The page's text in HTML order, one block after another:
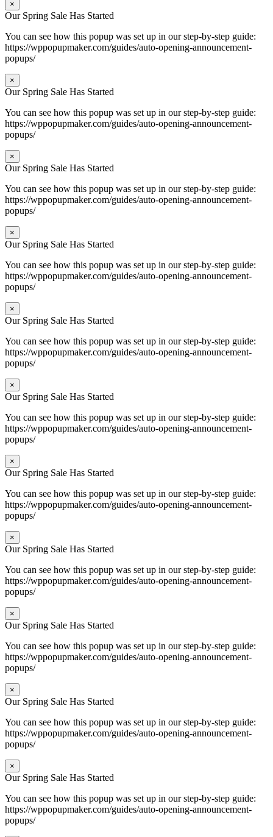
×
Our Spring Sale Has Started
You can see how this popup was set up in our step-by-step guide:
https://wppopupmaker.com/guides/auto-opening-announcement-
popups/
×
Our Spring Sale Has Started
You can see how this popup was set up in our step-by-step guide:
https://wppopupmaker.com/guides/auto-opening-announcement-
popups/
×
Our Spring Sale Has Started
You can see how this popup was set up in our step-by-step guide:
https://wppopupmaker.com/guides/auto-opening-announcement-
popups/
×
Our Spring Sale Has Started
You can see how this popup was set up in our step-by-step guide:
https://wppopupmaker.com/guides/auto-opening-announcement-
popups/
×
Our Spring Sale Has Started
You can see how this popup was set up in our step-by-step guide:
https://wppopupmaker.com/guides/auto-opening-announcement-
popups/
×
Our Spring Sale Has Started
You can see how this popup was set up in our step-by-step guide:
https://wppopupmaker.com/guides/auto-opening-announcement-
popups/
×
Our Spring Sale Has Started
You can see how this popup was set up in our step-by-step guide:
https://wppopupmaker.com/guides/auto-opening-announcement-
popups/
×
Our Spring Sale Has Started
You can see how this popup was set up in our step-by-step guide:
https://wppopupmaker.com/guides/auto-opening-announcement-
popups/
×
Our Spring Sale Has Started
You can see how this popup was set up in our step-by-step guide:
https://wppopupmaker.com/guides/auto-opening-announcement-
popups/
×
Our Spring Sale Has Started
You can see how this popup was set up in our step-by-step guide:
https://wppopupmaker.com/guides/auto-opening-announcement-
popups/
×
Our Spring Sale Has Started
You can see how this popup was set up in our step-by-step guide:
https://wppopupmaker.com/guides/auto-opening-announcement-
popups/